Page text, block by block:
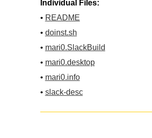
Individual Files:
• README
• doinst.sh
• mari0.SlackBuild
• mari0.desktop
• mari0.info
• slack-desc